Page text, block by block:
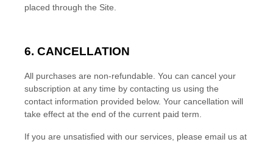
placed through the Site.
6. CANCELLATION
All purchases are non-refundable. You can cancel your
subscription at any time by contacting us using the
contact information provided below. Your cancellation will
take effect at the end of the current paid term.
If you are unsatisfied with our services, please email us at